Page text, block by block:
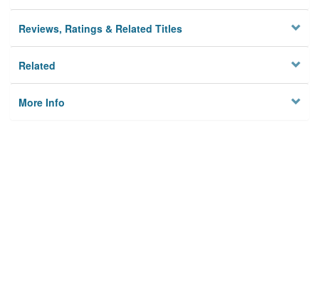
Reviews, Ratings & Related Titles
Related
More Info